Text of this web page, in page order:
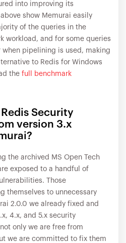
into improving its
show Memurai easily
of the queries in the
workload, and for some queries
when pipelining is used, making
to Redis for Windows
the full benchmark
Security
version 3.x
the archived MS Open Tech
exposed to a handful of
Those
themselves to unnecessary
2.0.0 we already fixed and
4.x, and 5.x security
only we are free from
we are committed to fix them